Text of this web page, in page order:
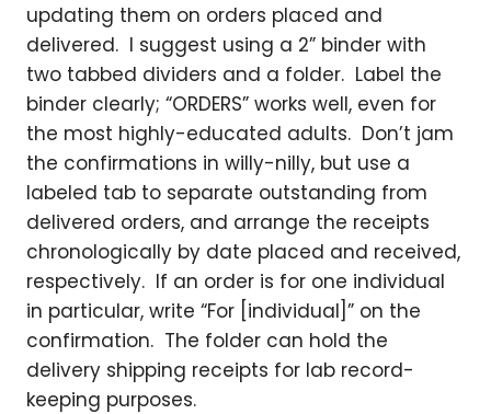
updating them on orders placed and
delivered. I suggest using a 2” binder with
two tabbed dividers and a folder. Label the
binder clearly; “ORDERS” works well, even for
the most highly-educated adults. Don’t jam
the confirmations in willy-nilly, but use a
labeled tab to separate outstanding from
delivered orders, and arrange the receipts
chronologically by date placed and received,
respectively. If an order is for one individual
in particular, write “For [individual]” on the
confirmation. The folder can hold the
delivery shipping receipts for lab record-
keeping purposes.